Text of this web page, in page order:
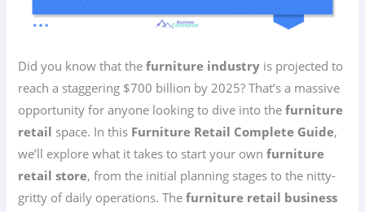
Did you know that thefurniture industry is projected to
reach a staggering $700 billion by 2025? That’s a massive
opportunity for anyone looking to dive into thefurniture
retail space. In this Furniture Retail Complete Guide,
we’ll explore what it takes to start your ownfurniture
retail store, from the initial planning stages to the nitty-
gritty of daily operations. Thefurniture retail business